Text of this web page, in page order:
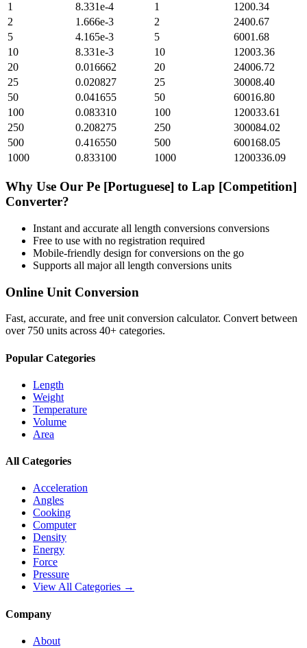
1
8.331e-4 1
1200.34
2
1.666e-3 2
2400.67
5
4.165e-3 5
6001.68
10
8.331e-3 10
12003.36
20
0.016662 20
24006.72
25
0.020827 25
30008.40
50
0.041655 50
60016.80
100
0.083310 100
120033.61
250
0.208275 250
300084.02
500
0.416550 500
600168.05
1000
0.833100 1000 1200336.09
Why Use Our Pe [Portuguese] to Lap [Competition]
Converter?
Instant and accurate all length conversions conversions
Free to use with no registration required
Mobile-friendly design for conversions on the go
Supports all majorall length conversions units
Online Unit Conversion
Fast, accurate, and free unit conversion calculator. Convert between
over 750 units across 40+ categories.
Popular Categories
Length
Weight
Temperature
Volume
Area
All Categories
Acceleration
Angles
Cooking
Computer
Density
Energy
Force
Pressure
View All Categories →
Company
About